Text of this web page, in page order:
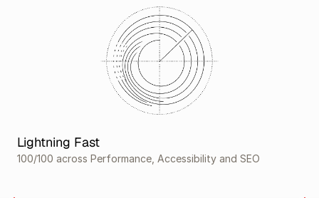
Lightning Fast
100/100 across Performance, Accessibility and SEO